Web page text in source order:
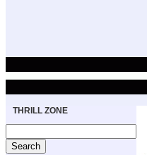
THRILL ZONE